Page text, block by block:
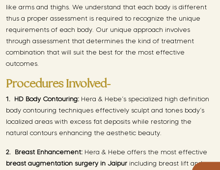
like arms and thighs. We understand that each body is different
thus a proper assessment is required to recognize the unique
requirements of each body. Our unique approach involves
through assessment that determines the kind of treatment
combination that will suit the best for the most effective
outcomes.
Procedures Involved-
1. HD Body Contouring: Hera & Hebe’s specialized high definition
body contouring techniques effectively sculpt and tones body’s
localized areas with excess fat deposits while restoring the
natural contours enhancing the aesthetic beauty.
2. Breast Enhancement: Hera & Hebe offers the most effective
breast augmentation surgery in Jaipur including breast lift and